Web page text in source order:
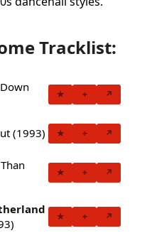
Tracklist:
★ + ↗
(1993) ★ + ↗
★ + ↗
★ + ↗